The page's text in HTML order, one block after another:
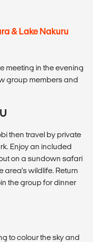
& Lake Nakuru
meeting in the evening
group members and
then travel by private
Enjoy an included
on a sundown safari
area's wildlife. Return
the group for dinner
to colour the sky and